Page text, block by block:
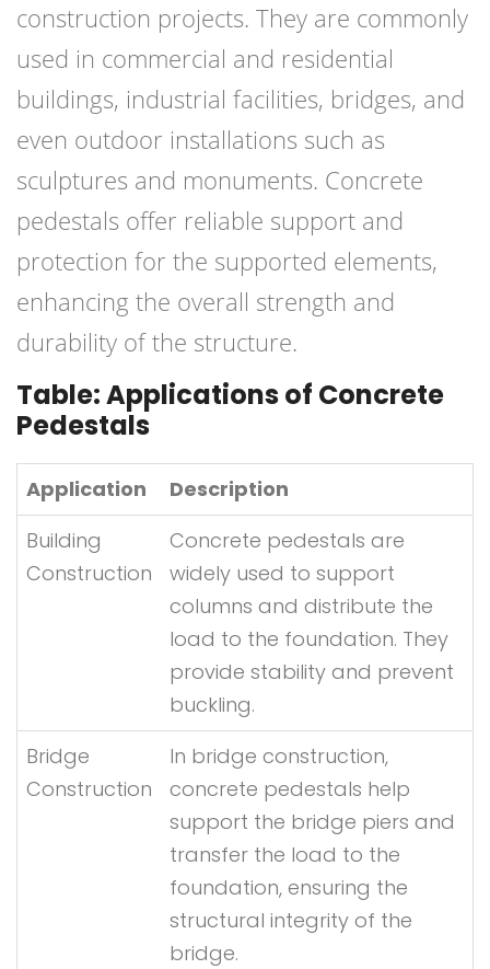
construction projects. They are commonly
used in commercial and residential
buildings, industrial facilities, bridges, and
even outdoor installations such as
sculptures and monuments. Concrete
pedestals offer reliable support and
protection for the supported elements,
enhancing the overall strength and
durability of the structure.
Table: Applications of Concrete
Pedestals
Application
Description
Building
Construction
Concrete pedestals are
widely used to support
columns and distribute the
load to the foundation. They
provide stability and prevent
buckling.
Bridge
Construction
In bridge construction,
concrete pedestals help
support the bridge piers and
transfer the load to the
foundation, ensuring the
structural integrity of the
bridge.